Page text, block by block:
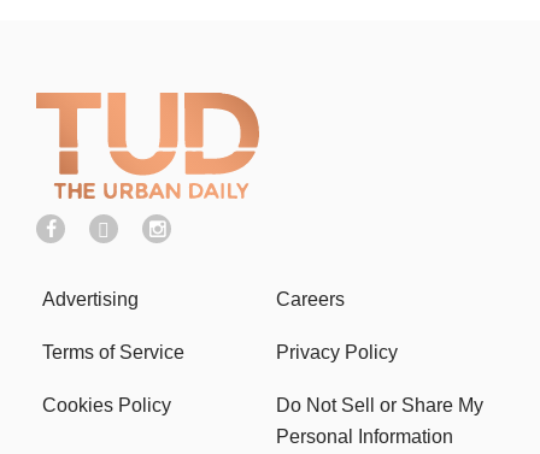
Advertising Careers
Terms of Service Privacy Policy
Cookies Policy
Do Not Sell or Share My
Personal Information